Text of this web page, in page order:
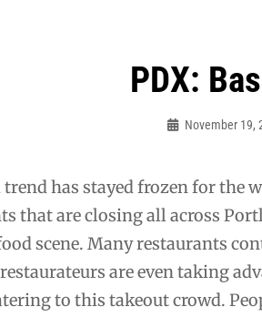
PDX:
November 19,
has stayed frozen for the
that are closing all across
scene. Many restaurants
are even taking
to this takeout crowd.